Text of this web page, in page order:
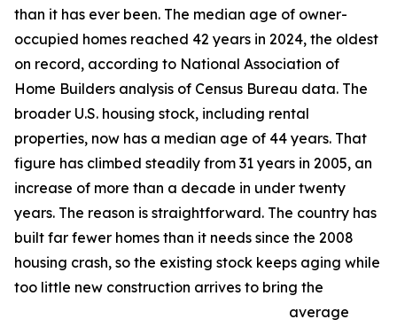
than it has ever been. The median age of owner-
occupied homes reached 42 years in 2024, the oldest
on record, according to National Association of
Home Builders analysis of Census Bureau data. The
broader U.S. housing stock, including rental
properties, now has a median age of 44 years. That
figure has climbed steadily from 31 years in 2005, an
increase of more than a decade in under twenty
years. The reason is straightforward. The country has
built far fewer homes than it needs since the 2008
housing crash, so the existing stock keeps aging while
too little new construction arrives to bring the
average